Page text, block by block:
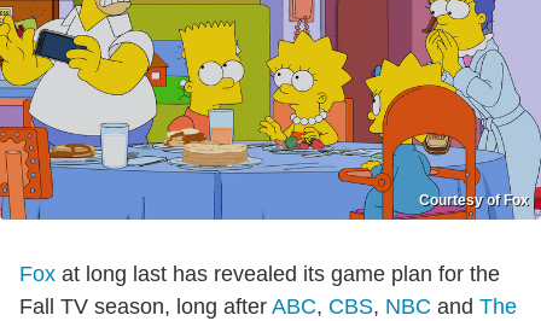
Courtesy of Fox
Fox at long last has revealed its game plan for the
Fall TV season, long after ABC, CBS, NBC and The